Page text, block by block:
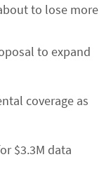
to lose more
to expand
coverage as
$3.3M data